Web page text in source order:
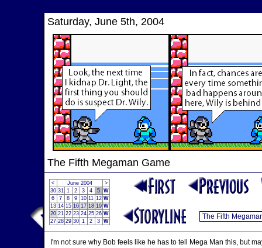
`
Saturday, June 5th, 2004
The Fifth Megaman Game
< June 2004
>
30 31 1 2 3 4 5 W
6
7 8 9 10 11 12 W
13 14 15 16 17 18 19 W
20 21 22 23 24 25 26 W
27 28 29 30 1 2 3 W
I'm not sure why Bob feels like he has to tell Mega Man this, but